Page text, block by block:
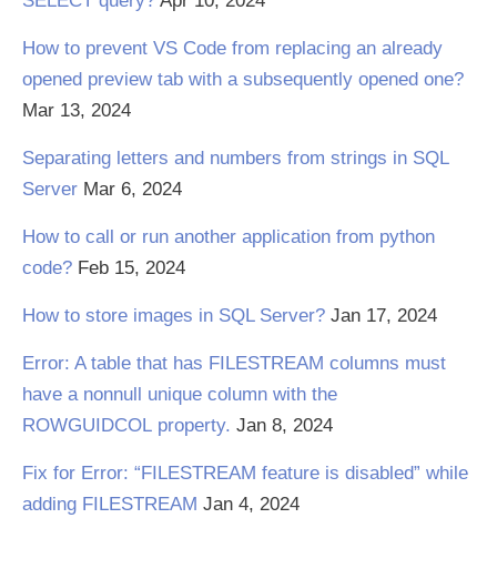
How to prevent VS Code from replacing an already
opened preview tab with a subsequently opened one?
Mar 13, 2024
Separating letters and numbers from strings in SQL
Server Mar 6, 2024
How to call or run another application from python
code? Feb 15, 2024
How to store images in SQL Server? Jan 17, 2024
Error: A table that has FILESTREAM columns must
have a nonnull unique column with the
ROWGUIDCOL property. Jan 8, 2024
Fix for Error: “FILESTREAM feature is disabled” while
adding FILESTREAM Jan 4, 2024